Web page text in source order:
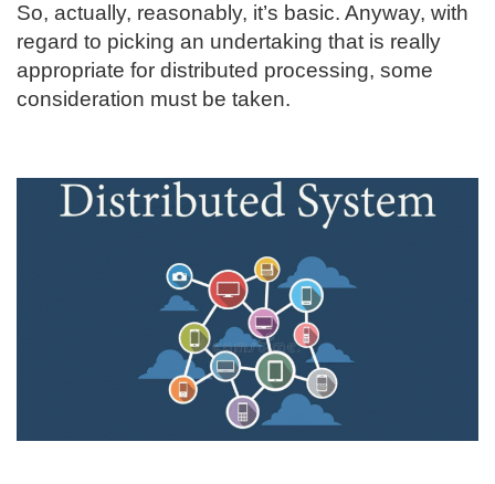
So, actually, reasonably, it’s basic. Anyway, with
regard to picking an undertaking that is really
appropriate for distributed processing, some
consideration must be taken.